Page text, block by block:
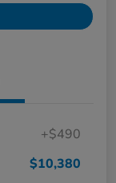
+$490
$10,380